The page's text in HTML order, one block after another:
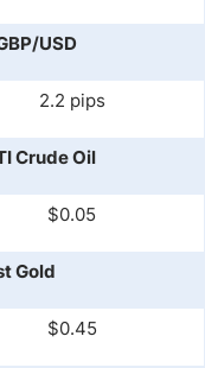
USD
2.2 pips
Crude Oil
$0.05
Gold
$0.45